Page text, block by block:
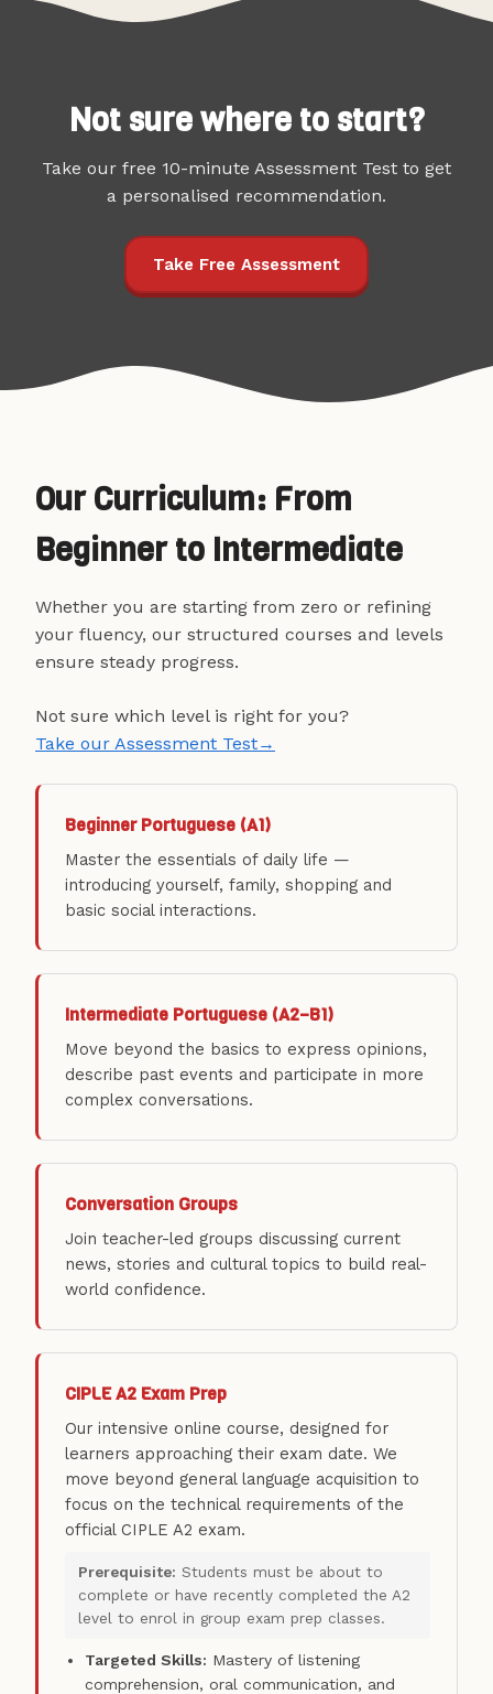
Not sure where to start?
Take our free 10-minute Assessment Test to get
a personalised recommendation.
Take Free Assessment
Our Curriculum: From
Beginner to Intermediate
Whether you are starting from zero or refining
your fluency, our structured courses and levels
ensure steady progress.
Not sure which level is right for you?
Take our Assessment Test→
Beginner Portuguese (A1)
Master the essentials of daily life —
introducing yourself, family, shopping and
basic social interactions.
Intermediate Portuguese (A2–B1)
Move beyond the basics to express opinions,
describe past events and participate in more
complex conversations.
Conversation Groups
Join teacher-led groups discussing current
news, stories and cultural topics to build real-
world confidence.
CIPLE A2 Exam Prep
Our intensive online course, designed for
learners approaching their exam date. We
move beyond general language acquisition to
focus on the technical requirements of the
official CIPLE A2 exam.
Prerequisite: Students must be about to
complete or have recently completed the A2
level to enrol in group exam prep classes.
Targeted Skills: Mastery of listening
comprehension, oral communication, and